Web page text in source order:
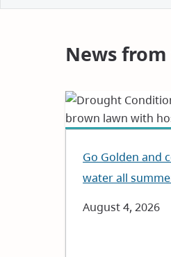
News from
Go Golden and
water all
Date
August 4, 2026